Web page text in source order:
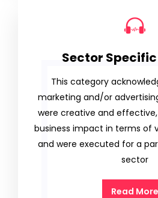
Sector
This category
marketing and/or
were creative and
business impact in terms of
and were executed for a
sector
Read More